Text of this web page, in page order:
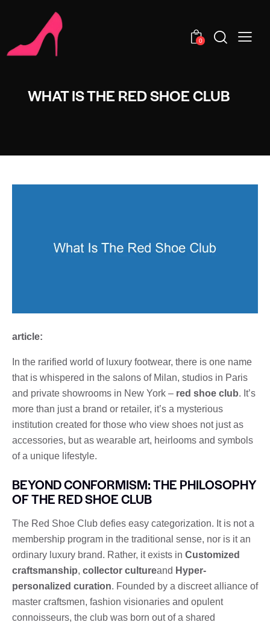
0
WHAT IS THE RED SHOE CLUB
article:
In the rarified world of luxury footwear, there is one name
that is whispered in the salons of Milan, studios in Paris
and private showrooms in New York – red shoe club. It’s
more than just a brand or retailer, it’s a mysterious
institution created for those who view shoes not just as
accessories, but as wearable art, heirlooms and symbols
of a unique lifestyle.
BEYOND CONFORMISM: THE PHILOSOPHY
OF THE RED SHOE CLUB
The Red Shoe Club defies easy categorization. It is not a
membership program in the traditional sense, nor is it an
ordinary luxury brand. Rather, it exists in Customized
craftsmanship, collector cultureand Hyper-
personalized curation. Founded by a discreet alliance of
master craftsmen, fashion visionaries and opulent
connoisseurs, the club was born out of a shared